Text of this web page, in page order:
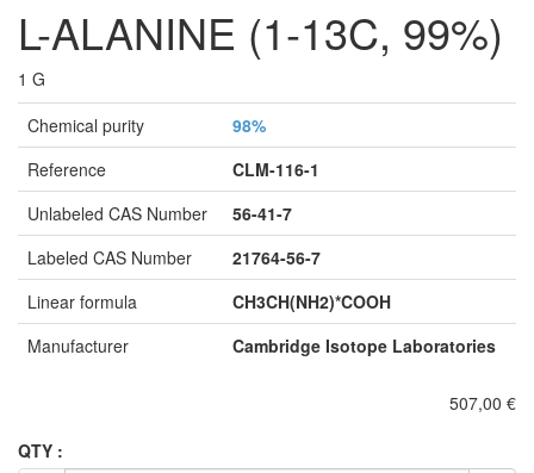
L-ALANINE (1-13C, 99%)
1 G
Chemical purity
98%
Reference
CLM-116-1
Unlabeled CAS Number
56-41-7
Labeled CAS Number
21764-56-7
Linear formula
CH3CH(NH2)*COOH
Manufacturer
Cambridge Isotope Laboratories
507,00 €
QTY :